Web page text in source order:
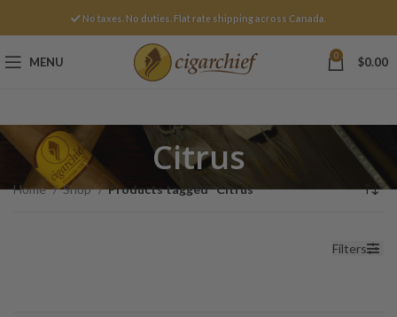
No taxes. No duties. Flat rate shipping across Canada.
MENU 0 $0.00
Citrus
Home Shop Products tagged “Citrus”
Filters